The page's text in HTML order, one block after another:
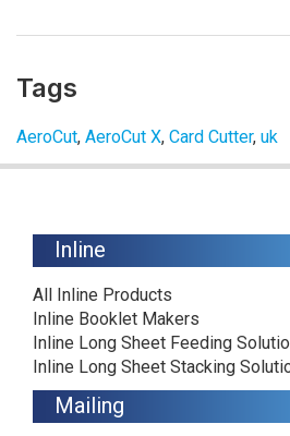
Tags
AeroCut, AeroCut X, Card Cutter, uk
Inline
All Inline Products
Inline Booklet Makers
Inline Long Sheet Feeding
Inline Long Sheet Stacking
Mailing